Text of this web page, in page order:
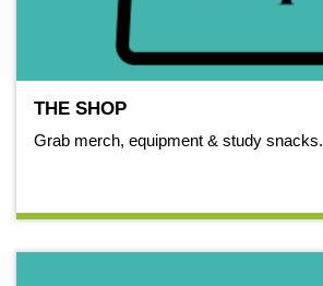
THE SHOP
Grab merch, equipment & study snacks.